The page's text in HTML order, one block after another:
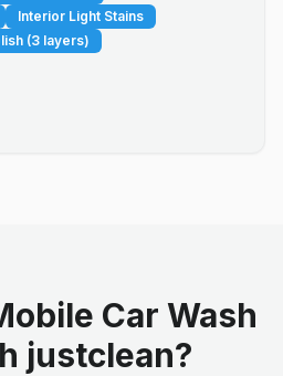
Interior Light Stains
(3 layers)
Car Wash
justclean?